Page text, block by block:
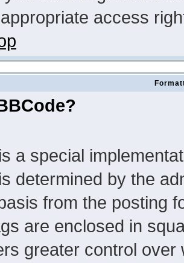
access
a special
determined by the
from the posting
are enclosed in
greater control